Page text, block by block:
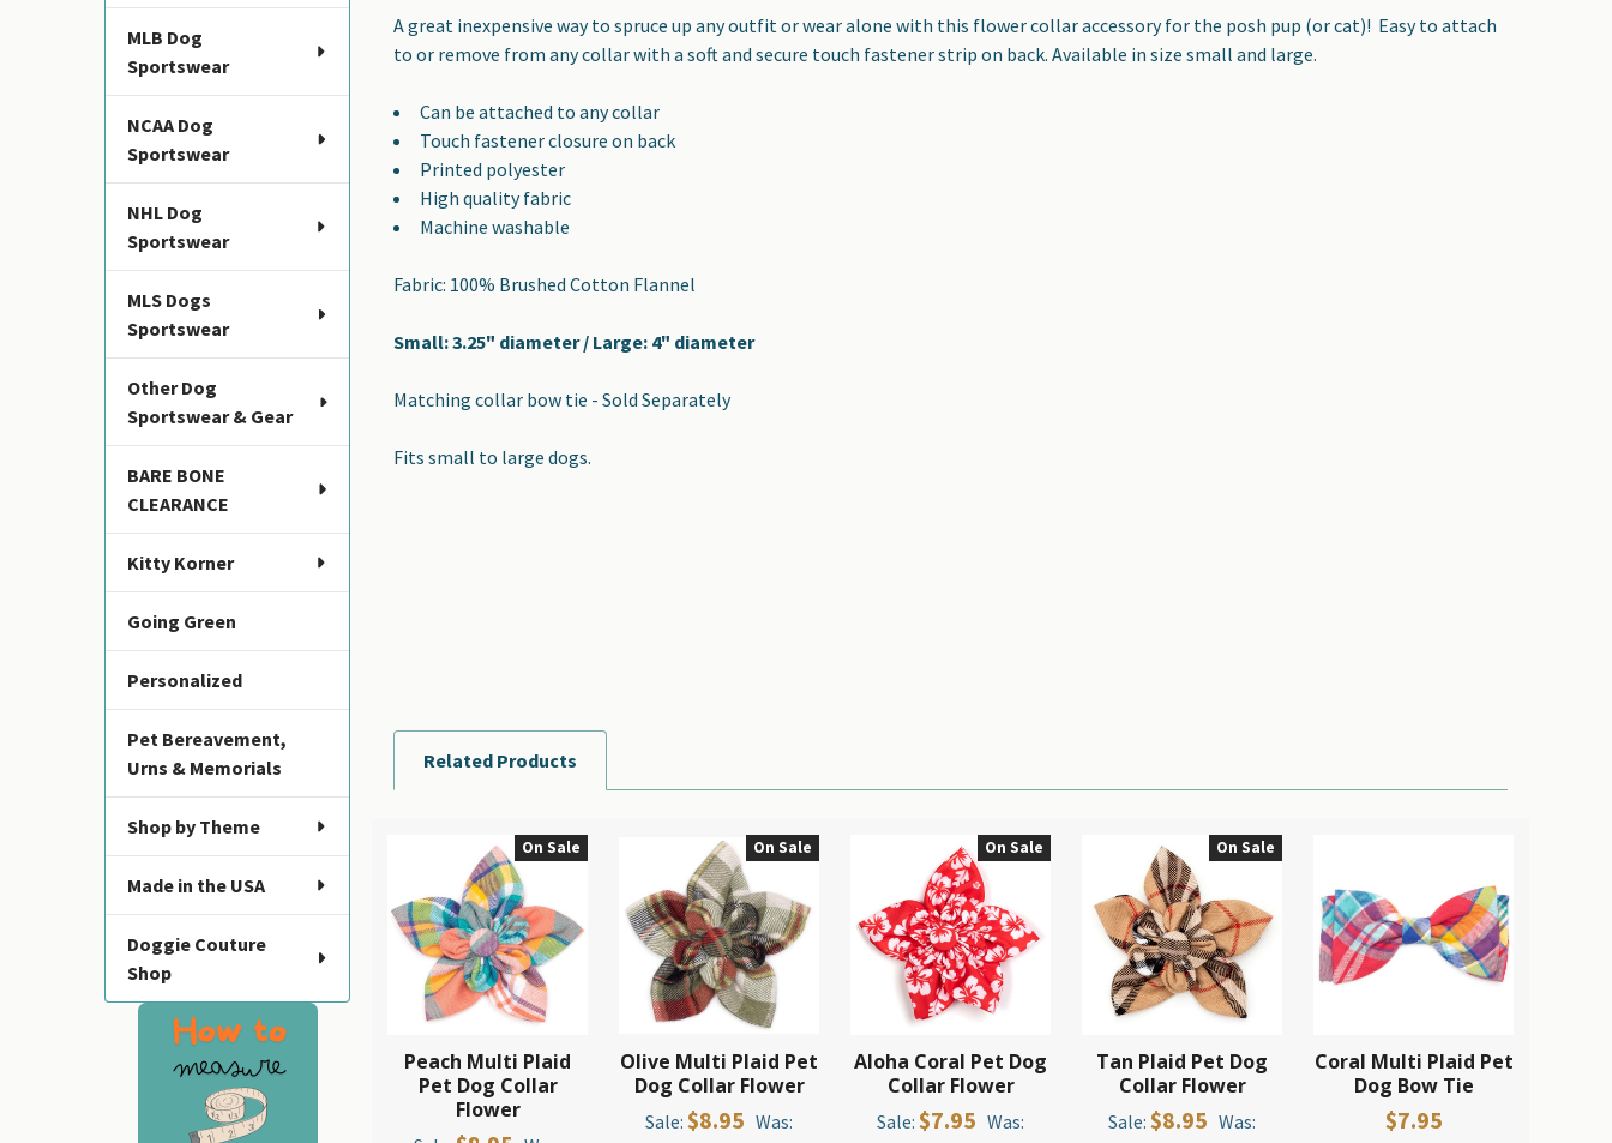
MLB Dog
Sportswear
NCAA Dog
Sportswear
NHL Dog
Sportswear
MLS Dogs
Sportswear
Other Dog
Sportswear & Gear
BARE BONE
CLEARANCE
Kitty Korner
Going Green
Personalized
Pet Bereavement,
Urns & Memorials
Shop by Theme
Made in the USA
Doggie Couture
Shop
ADD
A great inexpensive way to spruce up any outfit or wear alone with this flower collar accessory for the posh pup (or cat)! Easy to attach
to or remove from any collar with a soft and secure touch fastener strip on back. Available in size small and large.
Can be attached to any collar
Touch fastener closure on back
Printed polyester
High quality fabric
Machine washable
Fabric: 100% Brushed Cotton Flannel
Small: 3.25" diameter / Large: 4" diameter
Matching collar bow tie - Sold Separately
Fits small to large dogs.
Related Products
Related
Products
On Sale
Peach Multi Plaid
Pet Dog Collar
Flower
On Sale
Olive Multi Plaid Pet
Dog Collar Flower
Sale:$8.95 Was:
On Sale
Aloha Coral Pet Dog
Collar Flower
Sale:$7.95 Was:
On Sale
Tan Plaid Pet Dog
Collar Flower
Sale:$8.95 Was:
Coral Multi Plaid Pet
Dog Bow Tie
$7.95